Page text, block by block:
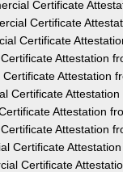
Certificate
Certificate
Certificate
Attestation
Attestation
Certificate
Attestation
Attestation
Certificate
Certificate